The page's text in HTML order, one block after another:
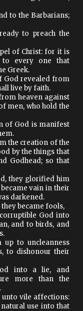
to the Barbarians;
to preach the
of Christ: for it is
every one that
Greek.
God revealed from
live by faith.
heaven against
men, who hold the
of God is manifest
the creation of the
by the things that
Godhead; so that
they glorified him
vain in their
darkened.
became fools,
God into
and to birds, and
up to uncleanness
to dishonour their
into a lie, and
more than the
unto vile affections:
use into that